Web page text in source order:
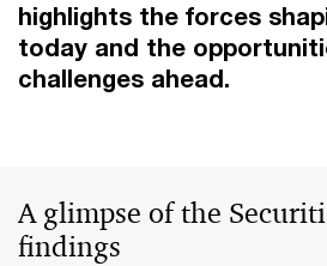
highlights the forces
today and the
challenges ahead.
A glimpse of the
findings